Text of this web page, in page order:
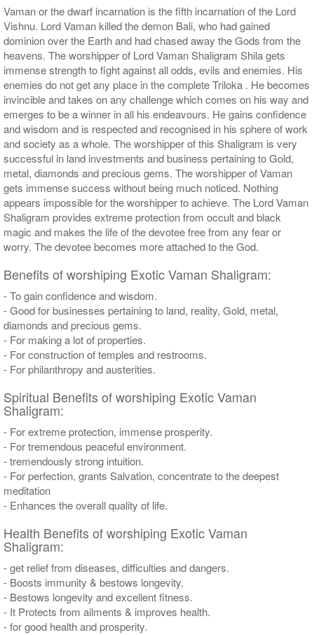
Vaman or the dwarf incarnation is the fifth incarnation of the Lord
Vishnu. Lord Vaman killed the demon Bali, who had gained
dominion over the Earth and had chased away the Gods from the
heavens. The worshipper of Lord Vaman Shaligram Shila gets
immense strength to fight against all odds, evils and enemies. His
enemies do not get any place in the complete Triloka . He becomes
invincible and takes on any challenge which comes on his way and
emerges to be a winner in all his endeavours. He gains confidence
and wisdom and is respected and recognised in his sphere of work
and society as a whole. The worshipper of this Shaligram is very
successful in land investments and business pertaining to Gold,
metal, diamonds and precious gems. The worshipper of Vaman
gets immense success without being much noticed. Nothing
appears impossible for the worshipper to achieve. The Lord Vaman
Shaligram provides extreme protection from occult and black
magic and makes the life of the devotee free from any fear or
worry. The devotee becomes more attached to the God.
Benefits of worshiping Exotic Vaman Shaligram:
- To gain confidence and wisdom.
- Good for businesses pertaining to land, reality, Gold, metal,
diamonds and precious gems.
- For making a lot of properties.
- For construction of temples and restrooms.
- For philanthropy and austerities.
Spiritual Benefits of worshiping Exotic Vaman
Shaligram:
- For extreme protection, immense prosperity.
- For tremendous peaceful environment.
- tremendously strong intuition.
- For perfection, grants Salvation, concentrate to the deepest
meditation
- Enhances the overall quality of life.
Health Benefits of worshiping Exotic Vaman
Shaligram:
- get relief from diseases, difficulties and dangers.
- Boosts immunity & bestows longevity.
- Bestows longevity and excellent fitness.
- It Protects from ailments & improves health.
- for good health and prosperity.